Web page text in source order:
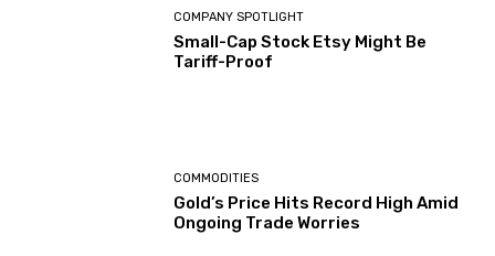
COMPANY SPOTLIGHT
Small-Cap Stock Etsy Might Be
Tariff-Proof
COMMODITIES
Gold’s Price Hits Record High Amid
Ongoing Trade Worries